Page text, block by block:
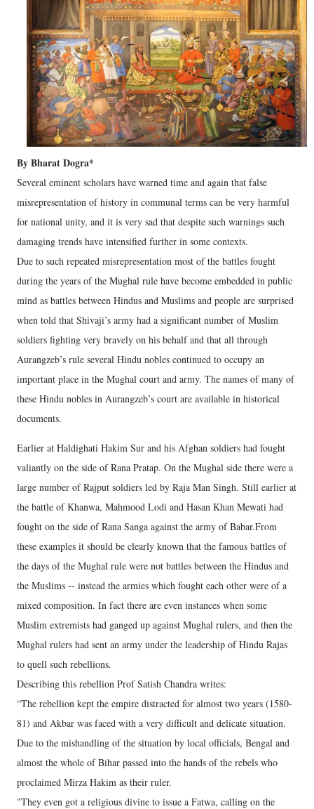
By Bharat Dogra*
Several eminent scholars have warned time and again that false
misrepresentation of history in communal terms can be very harmful
for national unity, and it is very sad that despite such warnings such
damaging trends have intensified further in some contexts.
Due to such repeated misrepresentation most of the battles fought
during the years of the Mughal rule have become embedded in public
mind as battles between Hindus and Muslims and people are surprised
when told that Shivaji’s army had a significant number of Muslim
soldiers fighting very bravely on his behalf and that all through
Aurangzeb’s rule several Hindu nobles continued to occupy an
important place in the Mughal court and army. The names of many of
these Hindu nobles in Aurangzeb’s court are available in historical
documents.
Earlier at Haldighati Hakim Sur and his Afghan soldiers had fought
valiantly on the side of Rana Pratap. On the Mughal side there were a
large number of Rajput soldiers led by Raja Man Singh. Still earlier at
the battle of Khanwa, Mahmood Lodi and Hasan Khan Mewati had
fought on the side of Rana Sanga against the army of Babar.From
these examples it should be clearly known that the famous battles of
the days of the Mughal rule were not battles between the Hindus and
the Muslims -- instead the armies which fought each other were of a
mixed composition. In fact there are even instances when some
Muslim extremists had ganged up against Mughal rulers, and then the
Mughal rulers had sent an army under the leadership of Hindu Rajas
to quell such rebellions.
Describing this rebellion Prof Satish Chandra writes:
“The rebellion kept the empire distracted for almost two years (1580-
81) and Akbar was faced with a very difficult and delicate situation.
Due to the mishandling of the situation by local officials, Bengal and
almost the whole of Bihar passed into the hands of the rebels who
proclaimed Mirza Hakim as their ruler.
"They even got a religious divine to issue a Fatwa, calling on the